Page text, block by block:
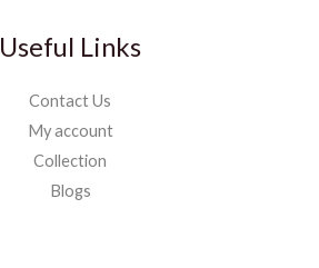
Useful Links
Contact Us
My account
Collection
Blogs